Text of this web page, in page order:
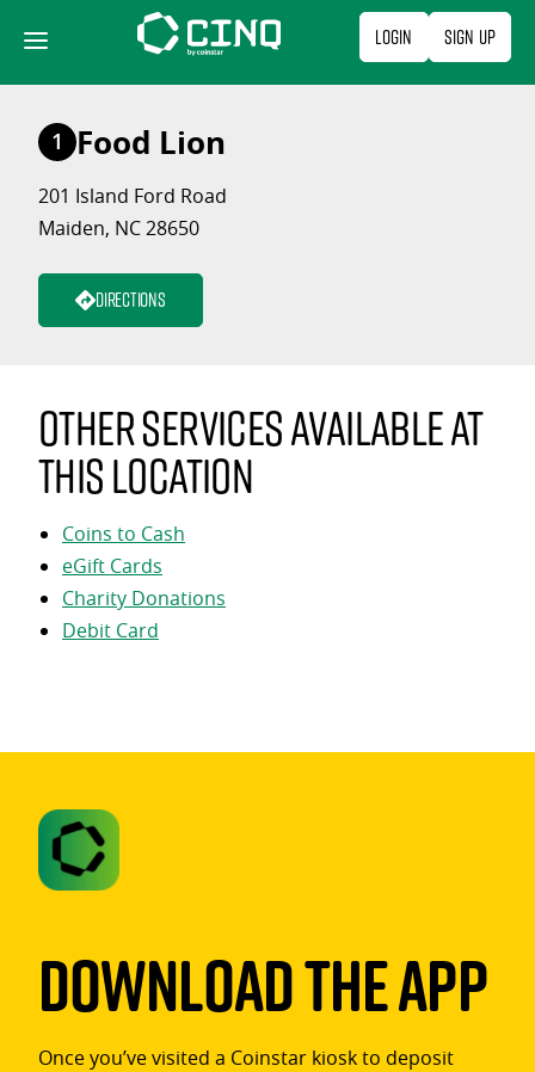
content
Login Sign Up
1 Food Lion
201 Island Ford Road
Maiden, NC 28650
Directions
Other services available at
this location
Coins to Cash
eGift Cards
Charity Donations
Debit Card
Download The App
Once you’ve visited a Coinstar kiosk to deposit